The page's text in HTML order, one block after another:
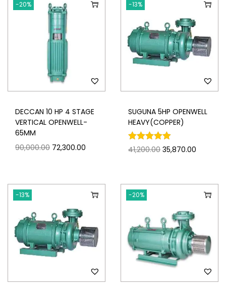
-20%
DECCAN 10 HP 4 STAGE
VERTICAL OPENWELL-
65MM
90,000.00 72,300.00
-13%
SUGUNA 5HP OPENWELL
HEAVY(COPPER)
41,200.00 35,870.00
-13% -20%